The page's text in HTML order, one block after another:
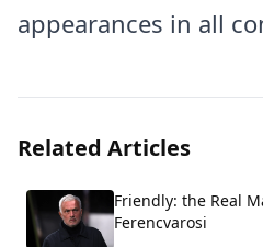
appearances in all
Related Articles
Friendly: the Real
Ferencvarosi